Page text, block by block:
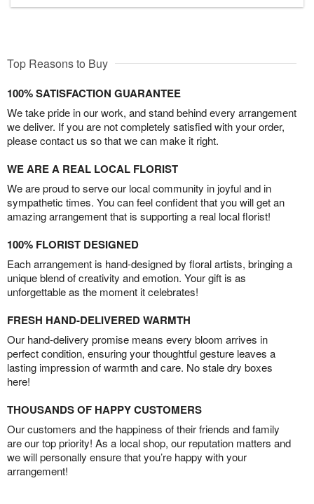
Top Reasons to Buy
100% SATISFACTION GUARANTEE
We take pride in our work, and stand behind every arrangement
we deliver. If you are not completely satisfied with your order,
please contact us so that we can make it right.
WE ARE A REAL LOCAL FLORIST
We are proud to serve our local community in joyful and in
sympathetic times. You can feel confident that you will get an
amazing arrangement that is supporting a real local florist!
100% FLORIST DESIGNED
Each arrangement is hand-designed by floral artists, bringing a
unique blend of creativity and emotion. Your gift is as
unforgettable as the moment it celebrates!
FRESH HAND-DELIVERED WARMTH
Our hand-delivery promise means every bloom arrives in
perfect condition, ensuring your thoughtful gesture leaves a
lasting impression of warmth and care. No stale dry boxes
here!
THOUSANDS OF HAPPY CUSTOMERS
Our customers and the happiness of their friends and family
are our top priority! As a local shop, our reputation matters and
we will personally ensure that you’re happy with your
arrangement!